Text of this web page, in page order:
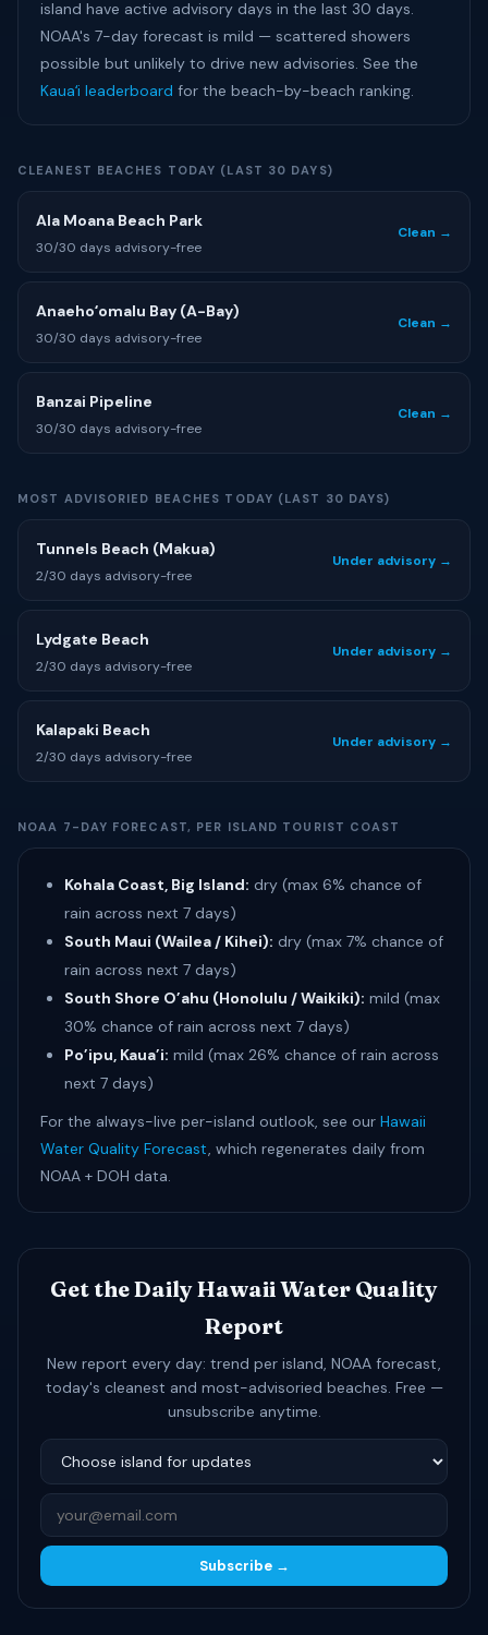
island have active advisory days in the last 30 days.
NOAA's 7-day forecast is mild — scattered showers
possible but unlikely to drive new advisories. See the
Kauaʻi leaderboard for the beach-by-beach ranking.
CLEANEST BEACHES TODAY (LAST 30 DAYS)
Ala Moana Beach Park
30/30 days advisory-free
Clean →
Anaehoʻomalu Bay (A-Bay)
30/30 days advisory-free
Clean →
Banzai Pipeline
30/30 days advisory-free
Clean →
MOST ADVISORIED BEACHES TODAY (LAST 30 DAYS)
Tunnels Beach (Makua)
2/30 days advisory-free
Under advisory →
Lydgate Beach
2/30 days advisory-free
Under advisory →
Kalapaki Beach
2/30 days advisory-free
Under advisory →
NOAA 7-DAY FORECAST, PER ISLAND TOURIST COAST
Kohala Coast, Big Island: dry (max 6% chance of
rain across next 7 days)
South Maui (Wailea / Kihei): dry (max 7% chance of
rain across next 7 days)
South Shore O’ahu (Honolulu / Waikiki): mild (max
30% chance of rain across next 7 days)
Po’ipu, Kaua’i: mild (max 26% chance of rain across
next 7 days)
For the always-live per-island outlook, see our Hawaii
Water Quality Forecast, which regenerates daily from
NOAA + DOH data.
Get the Daily Hawaii Water Quality
Report
New report every day: trend per island, NOAA forecast,
today's cleanest and most-advisoried beaches. Free —
unsubscribe anytime.
Subscribe →